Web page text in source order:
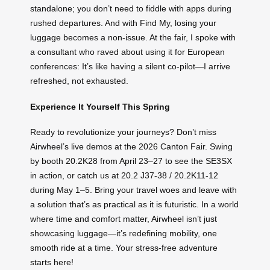
standalone; you don’t need to fiddle with apps during
rushed departures. And with Find My, losing your
luggage becomes a non-issue. At the fair, I spoke with
a consultant who raved about using it for European
conferences: It’s like having a silent co-pilot—I arrive
refreshed, not exhausted.
Experience It Yourself This Spring
Ready to revolutionize your journeys? Don’t miss
Airwheel’s live demos at the 2026 Canton Fair. Swing
by booth 20.2K28 from April 23–27 to see the SE3SX
in action, or catch us at 20.2 J37-38 / 20.2K11-12
during May 1–5. Bring your travel woes and leave with
a solution that’s as practical as it is futuristic. In a world
where time and comfort matter, Airwheel isn’t just
showcasing luggage—it’s redefining mobility, one
smooth ride at a time. Your stress-free adventure
starts here!